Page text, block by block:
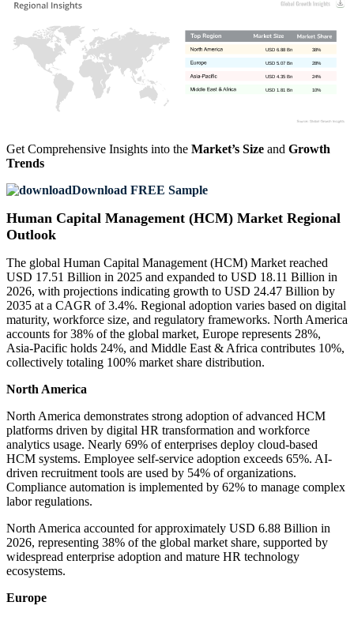
10%
USD 1.81 Bn
24%
USD 4.35 Bn
28%
USD 5.07 Bn
38%
USD 6.88 Bn
Get Comprehensive Insights into the Market’s Size and Growth
Trends
Download FREE Sample
Human Capital Management (HCM) Market Regional
Outlook
The global Human Capital Management (HCM) Market reached
USD 17.51 Billion in 2025 and expanded to USD 18.11 Billion in
2026, with projections indicating growth to USD 24.47 Billion by
2035 at a CAGR of 3.4%. Regional adoption varies based on digital
maturity, workforce size, and regulatory frameworks. North America
accounts for 38% of the global market, Europe represents 28%,
Asia-Pacific holds 24%, and Middle East & Africa contributes 10%,
collectively totaling 100% market share distribution.
North America
North America demonstrates strong adoption of advanced HCM
platforms driven by digital HR transformation and workforce
analytics usage. Nearly 69% of enterprises deploy cloud-based
HCM systems. Employee self-service adoption exceeds 65%. AI-
driven recruitment tools are used by 54% of organizations.
Compliance automation is implemented by 62% to manage complex
labor regulations.
North America accounted for approximately USD 6.88 Billion in
2026, representing 38% of the global market share, supported by
widespread enterprise adoption and mature HR technology
ecosystems.
Europe